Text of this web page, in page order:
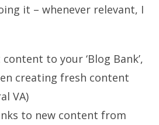
it – whenever relevant, I
to your ‘Blog Bank’,
creating fresh content
VA)
to new content from